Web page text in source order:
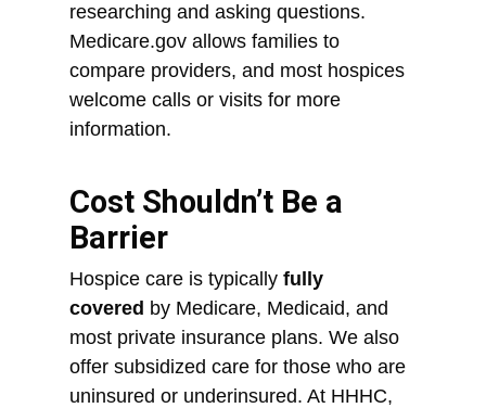
researching and asking questions.
Medicare.gov allows families to
compare providers, and most hospices
welcome calls or visits for more
information.
Cost Shouldn’t Be a
Barrier
Hospice care is typically fully
covered by Medicare, Medicaid, and
most private insurance plans. We also
offer subsidized care for those who are
uninsured or underinsured. At HHHC,